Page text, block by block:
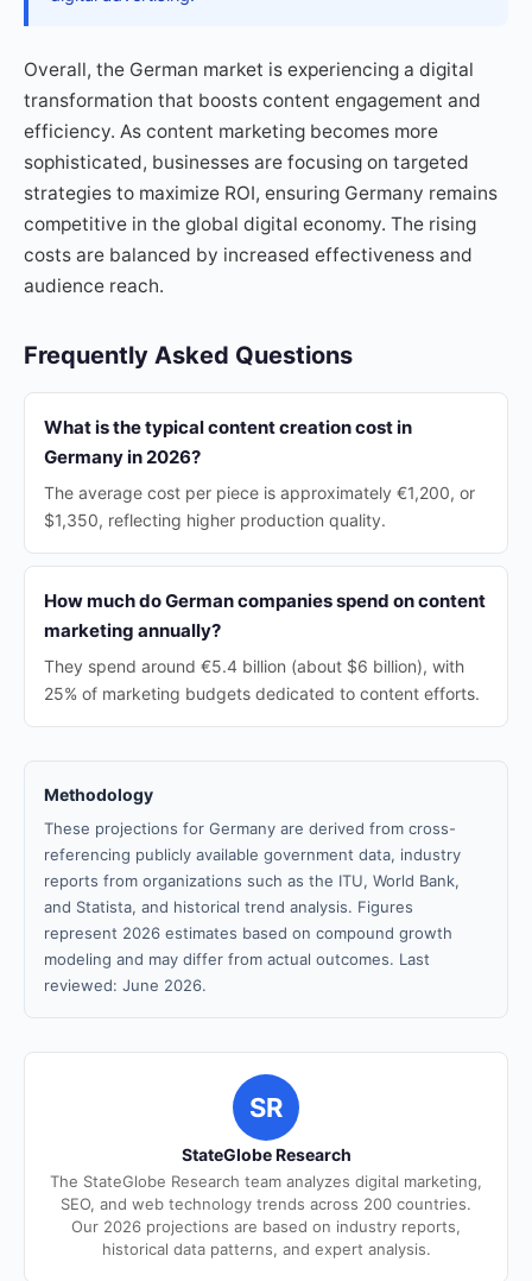
Overall, the German market is experiencing a digital
transformation that boosts content engagement and
efficiency. As content marketing becomes more
sophisticated, businesses are focusing on targeted
strategies to maximize ROI, ensuring Germany remains
competitive in the global digital economy. The rising
costs are balanced by increased effectiveness and
audience reach.
Frequently Asked Questions
What is the typical content creation cost in
Germany in 2026?
The average cost per piece is approximately €1,200, or
$1,350, reflecting higher production quality.
How much do German companies spend on content
marketing annually?
They spend around €5.4 billion (about $6 billion), with
25% of marketing budgets dedicated to content efforts.
Methodology
These projections for Germany are derived from cross-
referencing publicly available government data, industry
reports from organizations such as the ITU, World Bank,
and Statista, and historical trend analysis. Figures
represent 2026 estimates based on compound growth
modeling and may differ from actual outcomes. Last
reviewed: June 2026.
SR
StateGlobe Research
The StateGlobe Research team analyzes digital marketing,
SEO, and web technology trends across 200 countries.
Our 2026 projections are based on industry reports,
historical data patterns, and expert analysis.